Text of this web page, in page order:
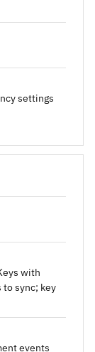
settings
with
to sync; key
events